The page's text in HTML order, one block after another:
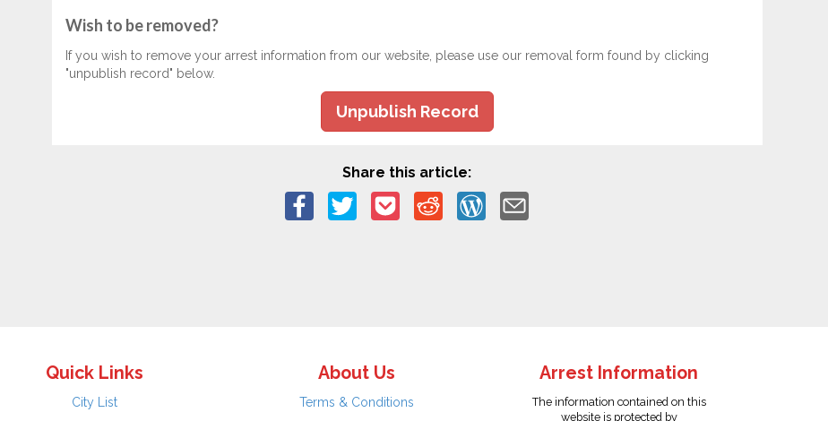
Wish to be removed?
If you wish to remove your arrest information from our website, please use our removal form found by clicking
"unpublish record" below.
Unpublish Record
Share this article:
Quick Links
City List
About Us
Terms & Conditions
Arrest Information
The information contained on this
website is protected by